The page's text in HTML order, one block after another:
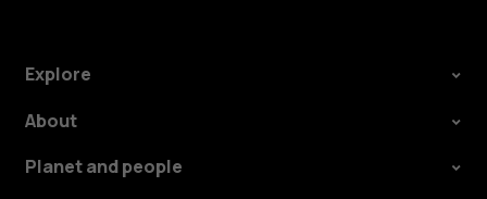
Explore
About
Planet and people